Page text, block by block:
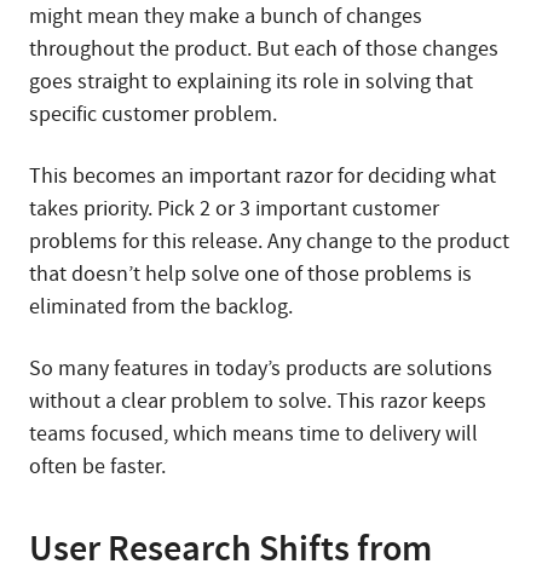
might mean they make a bunch of changes
throughout the product. But each of those changes
goes straight to explaining its role in solving that
specific customer problem.
This becomes an important razor for deciding what
takes priority. Pick 2 or 3 important customer
problems for this release. Any change to the product
that doesn’t help solve one of those problems is
eliminated from the backlog.
So many features in today’s products are solutions
without a clear problem to solve. This razor keeps
teams focused, which means time to delivery will
often be faster.
User Research Shifts from